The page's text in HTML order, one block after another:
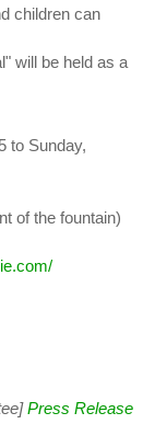
children can
will be held as a
to Sunday,
of the fountain)
Press Release